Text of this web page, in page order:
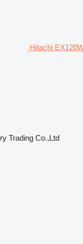
Hitachi
Trading Co.,Ltd